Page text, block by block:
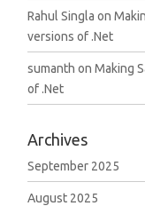
Rahul Singla on
versions of .Net
sumanth onMaking
of .Net
Archives
September 2025
August 2025